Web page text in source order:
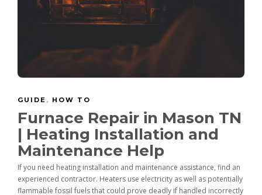
GUIDE , HOW TO
Furnace Repair in Mason TN
| Heating Installation and
Maintenance Help
If you need heating installation and maintenance assistance, find an
experienced contractor. Heaters use electricity as well as potentially
flammable fossil fuels that could prove deadly if handled incorrectly